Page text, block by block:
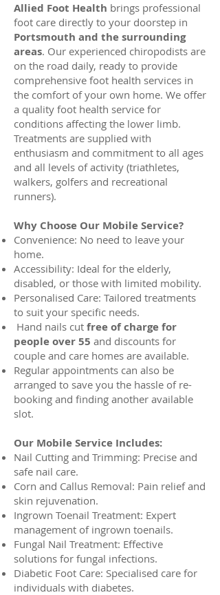
Allied Foot Health brings professional
foot care directly to your doorstep in
Portsmouth and the surrounding
areas. Our experienced chiropodists are
on the road daily, ready to provide
comprehensive foot health services in
the comfort of your own home. We offer
a quality foot health service for
conditions affecting the lower limb.
Treatments are supplied with
enthusiasm and commitment to all ages
and all levels of activity (triathletes,
walkers, golfers and recreational
runners).
Why Choose Our Mobile Service?
Convenience: No need to leave your
home.
Accessibility: Ideal for the elderly,
disabled, or those with limited mobility.
Personalised Care: Tailored treatments
to suit your specific needs.
Hand nails cut free of charge for
people over 55 and discounts for
couple and care homes are available.
Regular appointments can also be
arranged to save you the hassle of re-
booking and finding another available
slot.
Our Mobile Service Includes:
Nail Cutting and Trimming: Precise and
safe nail care.
Corn and Callus Removal: Pain relief and
skin rejuvenation.
Ingrown Toenail Treatment: Expert
management of ingrown toenails.
Fungal Nail Treatment: Effective
solutions for fungal infections.
Diabetic Foot Care: Specialised care for
individuals with diabetes.